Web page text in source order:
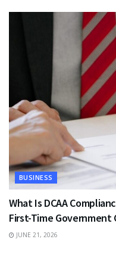
BUSINESS
What Is DCAA
First-Time Government
JUNE 21, 2026